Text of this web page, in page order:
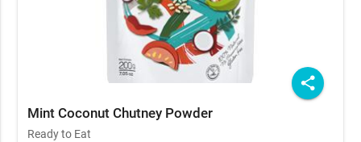
share
Mint Coconut Chutney Powder
Ready to Eat